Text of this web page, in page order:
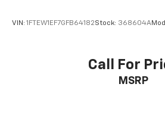
VIN: 1FTEW1EF7GFB64182Stock: 368604A
Call For
MSRP